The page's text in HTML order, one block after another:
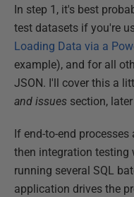
In step 1, it's best
test datasets if you're
Loading Data via a
example), and for all
JSON. I'll cover this a
and issues section,
If end-to-end
then integration testing
running several SQL
application drives the